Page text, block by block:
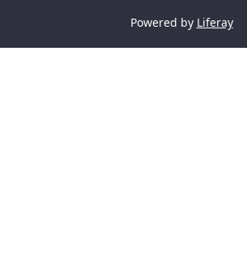
Powered by Liferay